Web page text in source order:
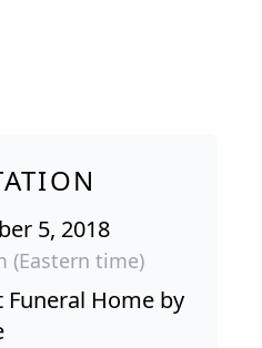
5, 2018
(Eastern time)
Funeral Home by